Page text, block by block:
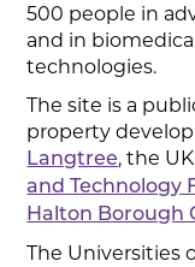
500 people in
and in
technologies.
The site is a
property
Langtree, the
and Technology
Halton Borough
The Universities